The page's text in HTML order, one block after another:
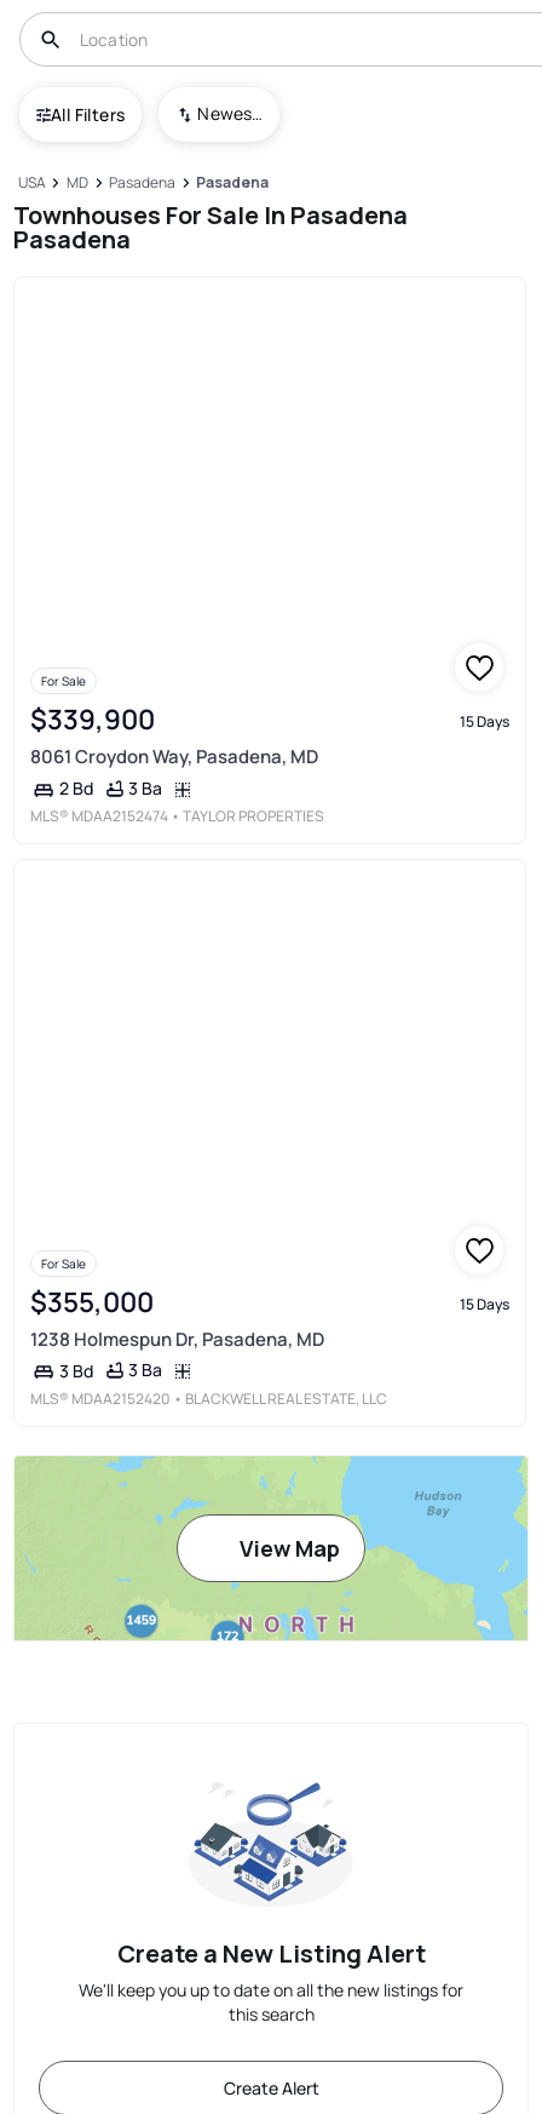
All Filters Newest To Oldest
USA MD Pasadena Pasadena
Townhouses For Sale In Pasadena
Pasadena
For Sale
$339,900 15 Days
8061 Croydon Way, Pasadena, MD
2 Bd 3 Ba
MLS® MDAA2152474 • TAYLOR PROPERTIES
For Sale
$355,000 15 Days
1238 Holmespun Dr, Pasadena, MD
3 Bd 3 Ba
MLS® MDAA2152420 • BLACKWELL REAL ESTATE, LLC
View Map
Create a New Listing Alert
We'll keep you up to date on all the new listings for
this search
Create Alert